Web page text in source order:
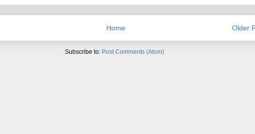
Older
Home
Subscribe to: Post Comments (Atom)